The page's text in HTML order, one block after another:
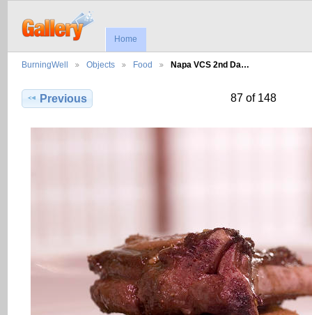
Home
BurningWell Objects Food Napa VCS 2nd Da…
Previous 87 of 148